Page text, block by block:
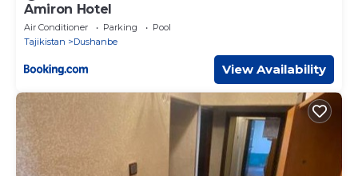
Amiron Hotel
Air Conditioner Parking
Pool
Tajikistan
Dushanbe
View Availability